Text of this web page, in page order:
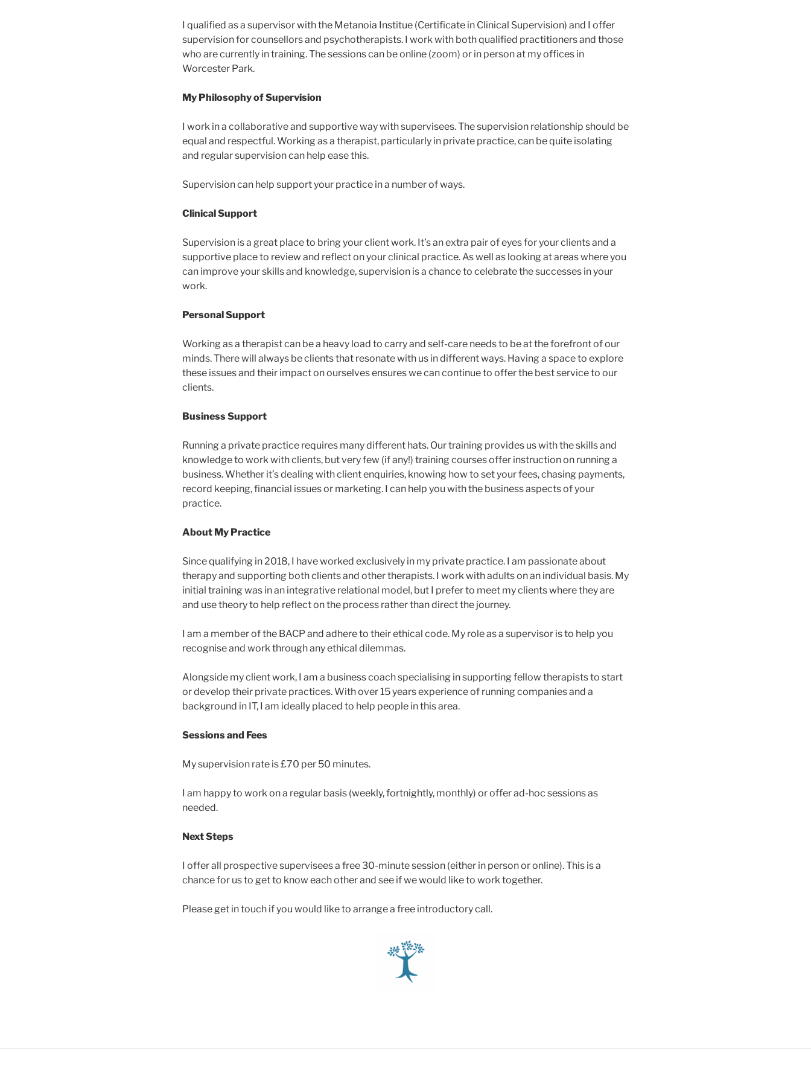
I qualified as a supervisor with the Metanoia Institue (Certificate in Clinical Supervision) and I offer
supervision for counsellors and psychotherapists. I work with both qualified practitioners and those
who are currently in training. The sessions can be online (zoom) or in person at my offices in
Worcester Park.
My Philosophy of Supervision
I work in a collaborative and supportive way with supervisees. The supervision relationship should be
equal and respectful. Working as a therapist, particularly in private practice, can be quite isolating
and regular supervision can help ease this.
Supervision can help support your practice in a number of ways.
Clinical Support
Supervision is a great place to bring your client work. It’s an extra pair of eyes for your clients and a
supportive place to review and reflect on your clinical practice. As well as looking at areas where you
can improve your skills and knowledge, supervision is a chance to celebrate the successes in your
work.
Personal Support
Working as a therapist can be a heavy load to carry and self-care needs to be at the forefront of our
minds. There will always be clients that resonate with us in different ways. Having a space to explore
these issues and their impact on ourselves ensures we can continue to offer the best service to our
clients.
Business Support
Running a private practice requires many different hats. Our training provides us with the skills and
knowledge to work with clients, but very few (if any!) training courses offer instruction on running a
business. Whether it’s dealing with client enquiries, knowing how to set your fees, chasing payments,
record keeping, financial issues or marketing. I can help you with the business aspects of your
practice.
About My Practice
Since qualifying in 2018, I have worked exclusively in my private practice. I am passionate about
therapy and supporting both clients and other therapists. I work with adults on an individual basis. My
initial training was in an integrative relational model, but I prefer to meet my clients where they are
and use theory to help reflect on the process rather than direct the journey.
I am a member of the BACP and adhere to their ethical code. My role as a supervisor is to help you
recognise and work through any ethical dilemmas.
Alongside my client work, I am a business coach specialising in supporting fellow therapists to start
or develop their private practices. With over 15 years experience of running companies and a
background in IT, I am ideally placed to help people in this area.
Sessions and Fees
My supervision rate is £70 per 50 minutes.
I am happy to work on a regular basis (weekly, fortnightly, monthly) or offer ad-hoc sessions as
needed.
Next Steps
I offer all prospective supervisees a free 30-minute session (either in person or online). This is a
chance for us to get to know each other and see if we would like to work together.
Please get in touch if you would like to arrange a free introductory call.